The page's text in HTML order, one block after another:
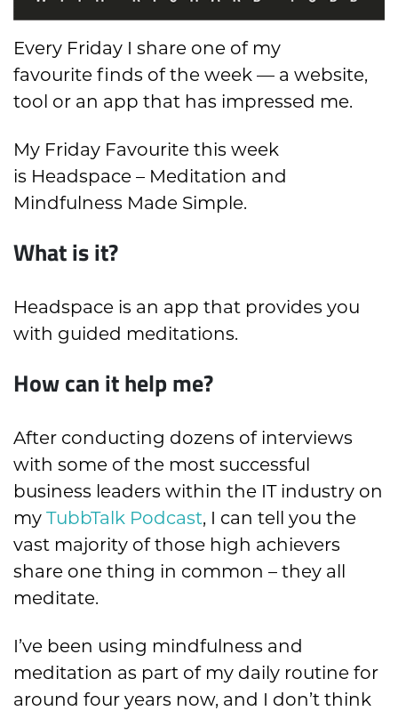
Every Friday I share one of my
favourite finds of the week — a website,
tool or an app that has impressed me.
My Friday Favourite this week
is Headspace – Meditation and
Mindfulness Made Simple.
What is it?
Headspace is an app that provides you
with guided meditations.
How can it help me?
After conducting dozens of interviews
with some of the most successful
business leaders within the IT industry on
my TubbTalk Podcast, I can tell you the
vast majority of those high achievers
share one thing in common – they all
meditate.
I’ve been using mindfulness and
meditation as part of my daily routine for
around four years now, and I don’t think